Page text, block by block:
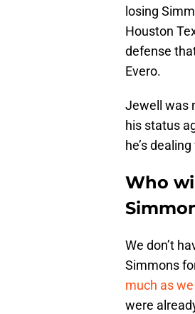
losing
Houston
defense
Evero.
Jewell was
his status
he’s
Who
We don’t
Simmons
much as
were